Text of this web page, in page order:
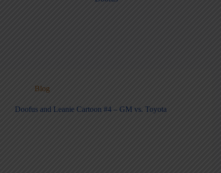
Blog
Doofus and Leanie Cartoon #4 – GM vs. Toyota